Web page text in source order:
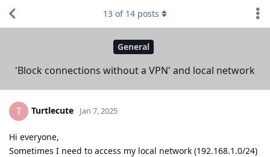
General
'Block connections without a VPN' and local network
13 of 14 posts
T Turtlecute Jan 7, 2025
Hi everyone,
Sometimes I need to access my local network (192.168.1.0/24)